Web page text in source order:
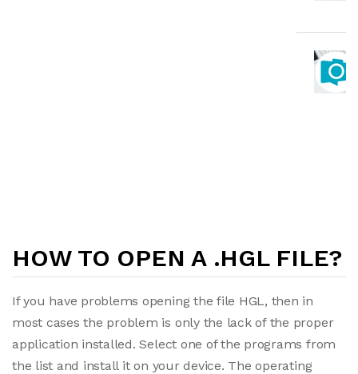
HOW TO OPEN A .HGL FILE?
If you have problems opening the file HGL, then in
most cases the problem is only the lack of the proper
application installed. Select one of the programs from
the list and install it on your device. The operating